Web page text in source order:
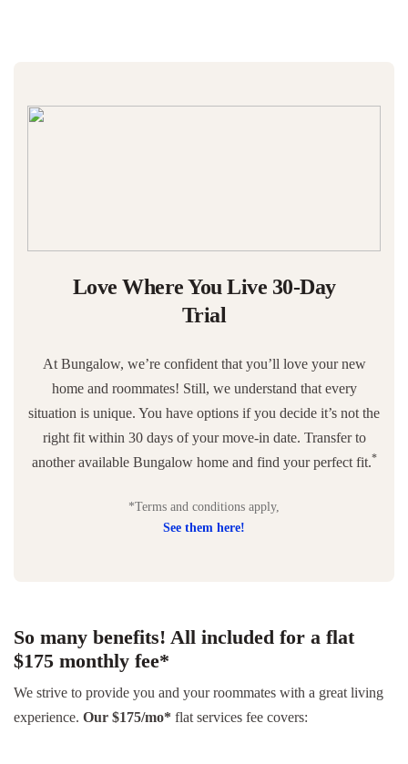
Love Where You Live 30-Day
Trial
At Bungalow, we’re confident that you’ll love your new
home and roommates! Still, we understand that every
situation is unique. You have options if you decide it’s not the
right fit within 30 days of your move-in date. Transfer to
another available Bungalow home and find your perfect fit.*
*Terms and conditions apply,
See them here!
So many benefits! All included for a flat
$175 monthly fee*
We strive to provide you and your roommates with a great living
experience. Our $175/mo* flat services fee covers: